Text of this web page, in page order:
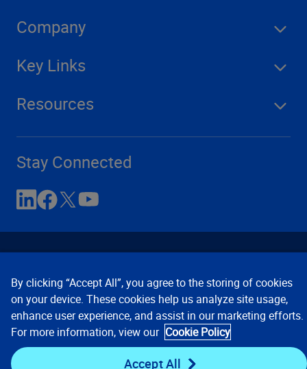
Company
Key Links
Resources
Stay Connected
Contact Us Privacy Notices
Conditions of Use
Cookie Preferences © 2008, 2026 Verisk Analytics,
Inc. All rights reserved.
By clicking “Accept All”, you agree to the storing of cookies
on your device. These cookies help us analyze site usage,
enhance user experience, and assist in our marketing efforts.
For more information, view our Cookie Policy
Accept All